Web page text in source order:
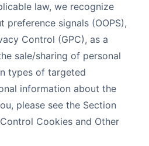
law, we recognize
signals (OOPS),
Control (GPC), as a
sale/sharing of personal
types of targeted
information about the
please see the Section
Cookies and Other